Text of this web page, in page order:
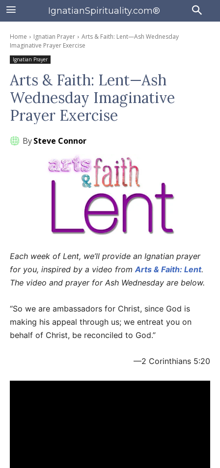
IgnatianSpirituality.com®
Home Ignatian Prayer
Arts & Faith: Lent—Ash Wednesday
Imaginative Prayer Exercise
Ignatian Prayer
Arts & Faith: Lent—Ash
Wednesday Imaginative
Prayer Exercise
BySteve Connor
Each week of Lent, we’ll provide an Ignatian prayer
for you, inspired by a video from Arts & Faith: Lent.
The video and prayer for Ash Wednesday are below.
“So we are ambassadors for Christ, since God is
making his appeal through us; we entreat you on
behalf of Christ, be reconciled to God.”
—2 Corinthians 5:20